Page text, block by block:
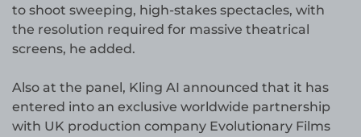
to shoot sweeping, high-stakes spectacles, with
the resolution required for massive theatrical
screens, he added.
Also at the panel, Kling AI announced that it has
entered into an exclusive worldwide partnership
with UK production company Evolutionary Films